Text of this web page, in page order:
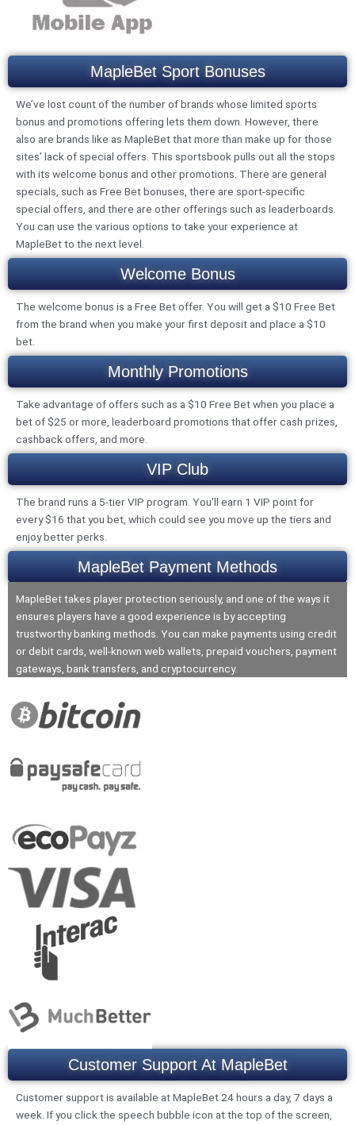
MapleBet Sport Bonuses
We’ve lost count of the number of brands whose limited sports
bonus and promotions offering lets them down. However, there
also are brands like as MapleBet that more than make up for those
sites’ lack of special offers. This sportsbook pulls out all the stops
with its welcome bonus and other promotions. There are general
specials, such as Free Bet bonuses, there are sport-specific
special offers, and there are other offerings such as leaderboards.
You can use the various options to take your experience at
MapleBet to the next level.
Welcome Bonus
The welcome bonus is a Free Bet offer. You will get a $10 Free Bet
from the brand when you make your first deposit and place a $10
bet.
Monthly Promotions
Take advantage of offers such as a $10 Free Bet when you place a
bet of $25 or more, leaderboard promotions that offer cash prizes,
cashback offers, and more.
VIP Club
The brand runs a 5-tier VIP program. You’ll earn 1 VIP point for
every $16 that you bet, which could see you move up the tiers and
enjoy better perks.
MapleBet Payment Methods
MapleBet takes player protection seriously, and one of the ways it
ensures players have a good experience is by accepting
trustworthy banking methods. You can make payments using credit
or debit cards, well-known web wallets, prepaid vouchers, payment
gateways, bank transfers, and cryptocurrency.
Customer Support At MapleBet
Customer support is available at MapleBet 24 hours a day, 7 days a
week. If you click the speech bubble icon at the top of the screen,